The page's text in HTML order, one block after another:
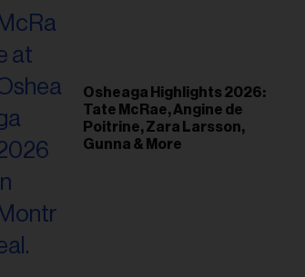
Osheaga Highlights 2026:
Tate McRae, Angine de
Poitrine, Zara Larsson,
Gunna & More